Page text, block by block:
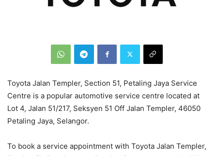
Toyota Jalan Templer, Section 51, Petaling Jaya Service
Centre is a popular automotive service centre located at
Lot 4, Jalan 51/217, Seksyen 51 Off Jalan Templer, 46050
Petaling Jaya, Selangor.
To book a service appointment with Toyota Jalan Templer,